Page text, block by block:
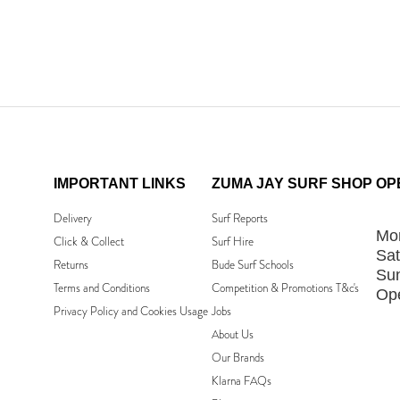
IMPORTANT LINKS
Delivery
Click & Collect
Returns
Terms and Conditions
Privacy Policy and Cookies Usage
ZUMA JAY SURF SHOP
Surf Reports
Surf Hire
Bude Surf Schools
Competition & Promotions T&c's
Jobs
About Us
Our Brands
Klarna FAQs